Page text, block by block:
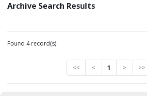
Archive Search Results
Found 4 record(s)
<< < 1 > >>